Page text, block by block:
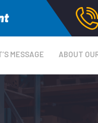
MESSAGE ABOUT